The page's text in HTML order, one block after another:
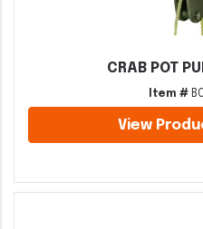
CRAB POT
Item #
View